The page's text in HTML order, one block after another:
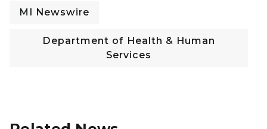
MI Newswire
Department of Health & Human
Services